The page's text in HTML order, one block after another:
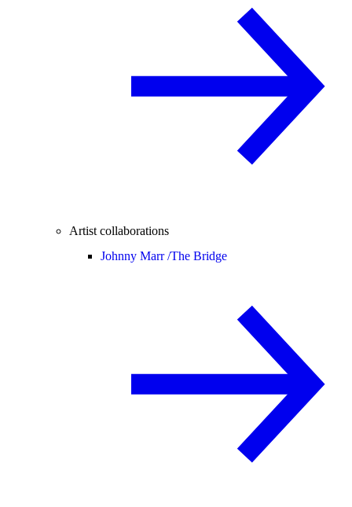
Artist collaborations
Johnny Marr /The Bridge